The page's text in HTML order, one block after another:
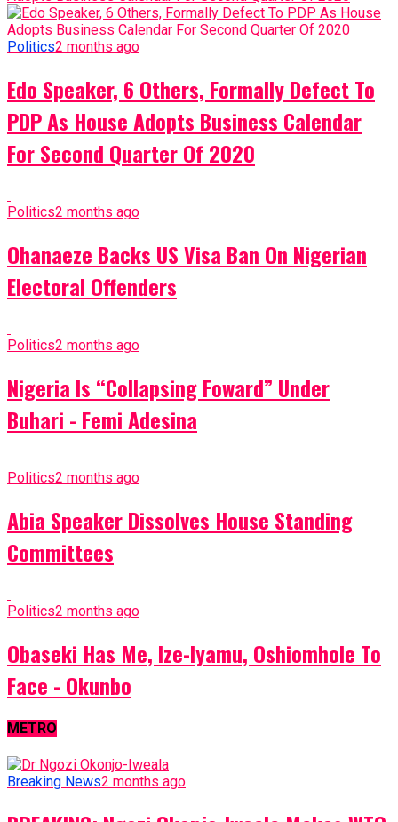
Politics2 months ago
Edo Speaker, 6 Others, Formally Defect To
PDP As House Adopts Business Calendar
For Second Quarter Of 2020
Politics2 months ago
Ohanaeze Backs US Visa Ban On Nigerian
Electoral Offenders
Politics2 months ago
Nigeria Is “Collapsing Foward” Under
Buhari - Femi Adesina
Politics2 months ago
Abia Speaker Dissolves House Standing
Committees
Politics2 months ago
Obaseki Has Me, Ize-Iyamu, Oshiomhole To
Face - Okunbo
METRO
Breaking News2 months ago